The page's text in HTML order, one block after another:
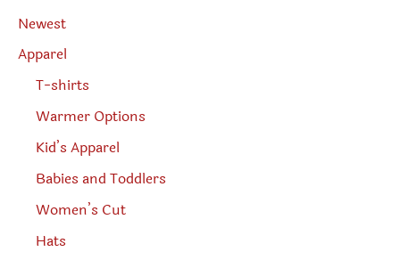
r
c
Newest
Apparel
T-shirts
Warmer Options
Kid’s Apparel
Babies and Toddlers
Women’s Cut
Hats